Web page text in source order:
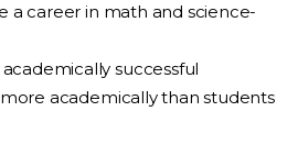
a career in math and science-
successful
academically than students